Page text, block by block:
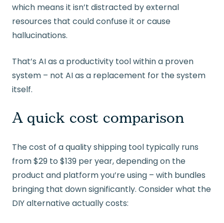
which means it isn’t distracted by external
resources that could confuse it or cause
hallucinations.
That’s AI as a productivity tool within a proven
system – not AI as a replacement for the system
itself.
A quick cost comparison
The cost of a quality shipping tool typically runs
from $29 to $139 per year, depending on the
product and platform you’re using – with bundles
bringing that down significantly. Consider what the
DIY alternative actually costs: